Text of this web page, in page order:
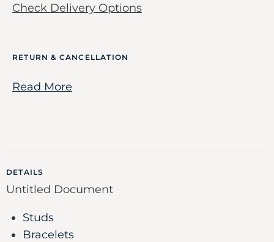
Check Delivery Options
RETURN & CANCELLATION
Read More
DETAILS
Untitled Document
Studs
Bracelets